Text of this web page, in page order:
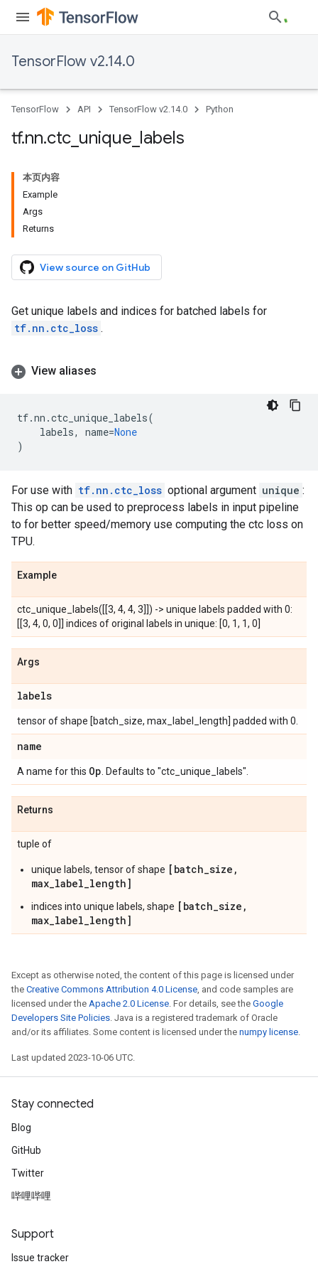
TensorFlow v2.14.0
TensorFlow API TensorFlow v2.14.0 Python
tf.nn.ctc unique labels
本页内容
Example
Args
Returns
View source on GitHub
Get unique labels and indices for batched labels for
tf.nn.ctc_loss .
View aliases
tf.nn .ctc_unique_labels(
labels, name=None
)
For use with tf.nn.ctc_loss optional argument unique :
This op can be used to preprocess labels in input pipeline
to for better speed/memory use computing the ctc loss on
TPU.
Example
ctc_unique_labels([[3, 4, 4, 3]]) -> unique labels padded with 0:
[[3, 4, 0, 0]] indices of original labels in unique: [0, 1, 1, 0]
Args
labels
tensor of shape [batch_size, max_label_length] padded with 0.
name
A name for this Op . Defaults to "ctc_unique_labels".
Returns
tuple of
unique labels, tensor of shape [batch_size,
max_label_length]
indices into unique labels, shape [batch_size,
max_label_length]
Except as otherwise noted, the content of this page is licensed under
the Creative Commons Attribution 4.0 License, and code samples are
licensed under the Apache 2.0 License. For details, see the Google
Developers Site Policies. Java is a registered trademark of Oracle
and/or its affiliates. Some content is licensed under the numpy license.
Last updated 2023-10-06 UTC.
Stay connected
Blog
GitHub
Twitter
哔哩哔哩
Support
Issue tracker